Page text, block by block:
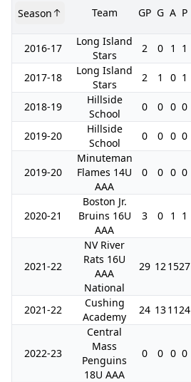
Season Team GP G A P
2016-17
Long Island
Stars
2 0 1 1
2017-18
Long Island
Stars
2 1 0 1
2018-19
Hillside
School
0 0 0 0
2019-20
Hillside
School
0 0 0 0
2019-20
Minuteman
Flames 14U
AAA
0 0 0 0
2020-21
Boston Jr.
Bruins 16U
AAA
3 0 1 1
2021-22
NV River
Rats 16U
AAA
National
29 121527
2021-22
Cushing
Academy
24 131124
2022-23
Central
Mass
Penguins
18U AAA
0 0 0 0